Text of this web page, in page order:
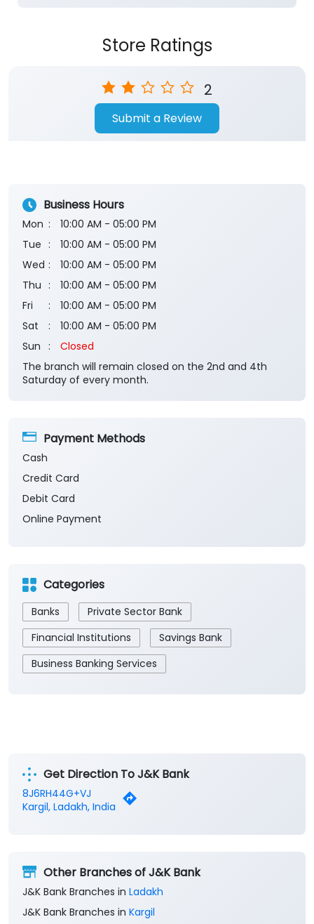
Store Ratings
2
Submit a Review
Business Hours
Mon
10:00 AM - 05:00 PM
Tue
10:00 AM - 05:00 PM
Wed
10:00 AM - 05:00 PM
Thu
10:00 AM - 05:00 PM
Fri
10:00 AM - 05:00 PM
Sat
10:00 AM - 05:00 PM
Sun
Closed
The branch will remain closed on the 2nd and 4th
Saturday of every month.
Payment Methods
Cash
Credit Card
Debit Card
Online Payment
Categories
Banks
Private Sector Bank
Financial Institutions
Savings Bank
Business Banking Services
Get Direction To J&K Bank
8J6RH44G+VJ
Kargil, Ladakh, India
Other Branches of J&K Bank
J&K Bank Branches in Ladakh
J&K Bank Branches in Kargil